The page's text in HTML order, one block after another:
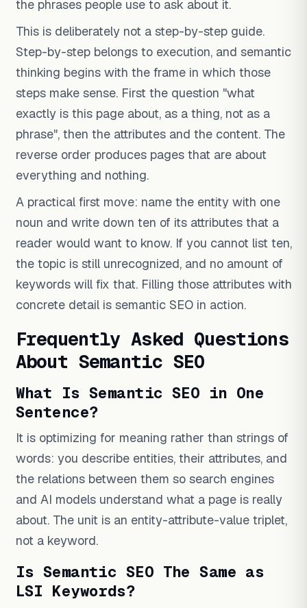
the phrases people use to ask about it.
This is deliberately not a step-by-step guide.
Step-by-step belongs to execution, and semantic
thinking begins with the frame in which those
steps make sense. First the question "what
exactly is this page about, as a thing, not as a
phrase", then the attributes and the content. The
reverse order produces pages that are about
everything and nothing.
A practical first move: name the entity with one
noun and write down ten of its attributes that a
reader would want to know. If you cannot list ten,
the topic is still unrecognized, and no amount of
keywords will fix that. Filling those attributes with
concrete detail is semantic SEO in action.
Frequently Asked Questions
About Semantic SEO
What Is Semantic SEO in One
Sentence?
It is optimizing for meaning rather than strings of
words: you describe entities, their attributes, and
the relations between them so search engines
and AI models understand what a page is really
about. The unit is an entity-attribute-value triplet,
not a keyword.
Is Semantic SEO The Same as
LSI Keywords?